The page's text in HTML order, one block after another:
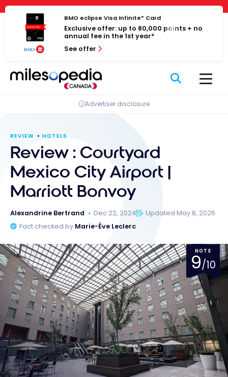
Cookies management panel
Skip
content
BMO eclipse Visa Infinite* Card
Exclusive offer: up to 80,000 points + no
annual fee in the 1st year*
See offer
Advertiser disclosure
REVIEW HOTELS
Review : Courtyard
Mexico City Airport |
Marriott Bonvoy
Alexandrine Bertrand Dec 22, 2024
Updated May 8, 2026
Fact checked by Marie-Ève Leclerc
NOTE
9/10